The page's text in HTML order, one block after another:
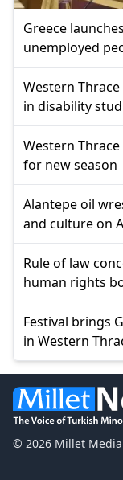
Greece
unemployed
Western
in disability
Western
for new season
Alantepe oil
and culture on
Rule of law
human rights
Festival brings
in Western
© 2026 Millet Media